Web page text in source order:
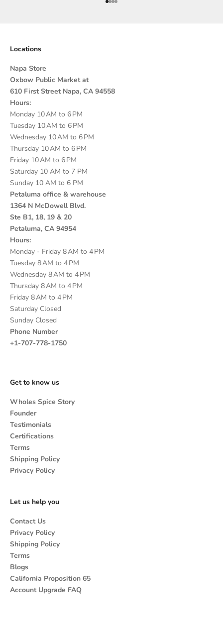
Go to item 1
Go to item 2
Go to item 3
Go to item 4
Locations
Napa Store
Oxbow Public Market at
610 First Street Napa, CA 94558
Hours:
Monday 10 AM to 6 PM
Tuesday 10 AM to 6 PM
Wednesday 10 AM to 6 PM
Thursday 10 AM to 6 PM
Friday 10 AM to 6 PM
Saturday 10 AM to 7 PM
Sunday 10 AM to 6 PM
Petaluma office & warehouse
1364 N McDowell Blvd.
Ste B1, 18, 19 & 20
Petaluma, CA 94954
Hours:
Monday - Friday 8 AM to 4 PM
Tuesday 8 AM to 4 PM
Wednesday 8 AM to 4 PM
Thursday 8 AM to 4 PM
Friday 8 AM to 4 PM
Saturday Closed
Sunday Closed
Phone Number
+1-707-778-1750
Get to know us
Wholes Spice Story
Founder
Testimonials
Certifications
Terms
Shipping Policy
Privacy Policy
Let us help you
Contact Us
Privacy Policy
Shipping Policy
Terms
Blogs
California Proposition 65
Account Upgrade FAQ